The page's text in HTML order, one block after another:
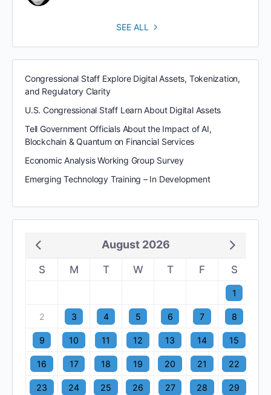
SEE ALL
Congressional Staff Explore Digital Assets, Tokenization,
and Regulatory Clarity
U.S. Congressional Staff Learn About Digital Assets
Tell Government Officials About the Impact of AI,
Blockchain & Quantum on Financial Services
Economic Analysis Working Group Survey
Emerging Technology Training – In Development
August 2026
S M T W T F S
1
2 3 4 5 6 7 8
9 10 11 12 13 14 15
16 17 18 19 20 21 22
23 24 25 26 27 28 29